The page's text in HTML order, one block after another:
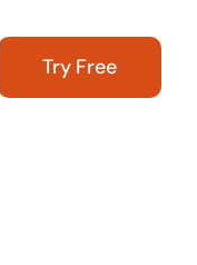
Try Free